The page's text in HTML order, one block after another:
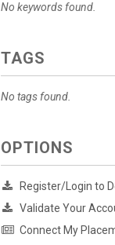
No keywords found.
TAGS
No tags found.
OPTIONS
Register/Login to
Validate Your
Connect My